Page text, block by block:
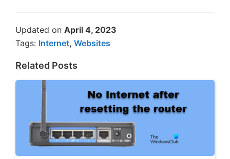
Updated on April 4, 2023
Tags: Internet, Websites
Related Posts